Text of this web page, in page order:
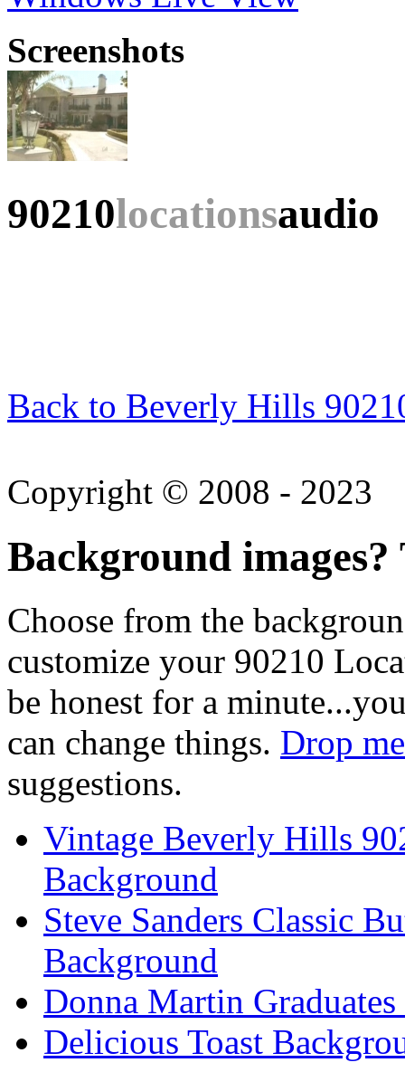
Screenshots
90210locationsaudio
Back to Beverly Hills
Copyright © 2008 - 2023
Background images?
Choose from the
customize your 90210
be honest for a
can change things. Drop
suggestions.
Vintage Beverly Hills
Background
Steve Sanders Classic
Background
Donna Martin
Delicious Toast